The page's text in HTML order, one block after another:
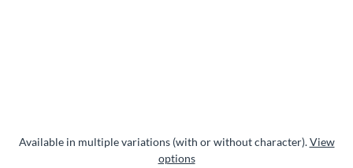
Available in multiple variations (with or without character).View
options